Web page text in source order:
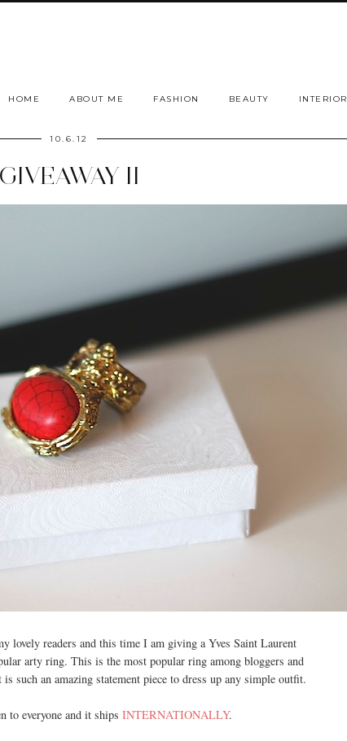
HOME ABOUT ME FASHION BEAUTY INTERIOR
10.6.12
GIVEAWAY II
lovely readers and this time I am giving a Yves Saint Laurent
arty ring. This is the most popular ring among bloggers and
such an amazing statement piece to dress up any simple outfit.
to everyone and it ships INTERNATIONALLY.